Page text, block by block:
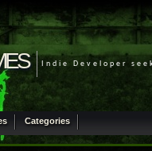
Indie Developer
Categories